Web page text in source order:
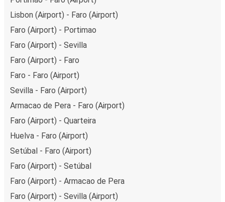
Lisbon (Airport) - Faro (Airport)
Faro (Airport) - Portimao
Faro (Airport) - Sevilla
Faro (Airport) - Faro
Faro - Faro (Airport)
Sevilla - Faro (Airport)
Armacao de Pera - Faro (Airport)
Faro (Airport) - Quarteira
Huelva - Faro (Airport)
Setúbal - Faro (Airport)
Faro (Airport) - Setúbal
Faro (Airport) - Armacao de Pera
Faro (Airport) - Sevilla (Airport)